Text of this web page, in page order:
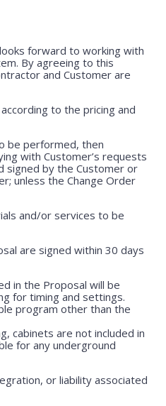
forward to working with
By agreeing to this
and Customer are
to the pricing and
be performed, then
with Customer’s requests
signed by the Customer or
unless the Change Order
and/or services to be
are signed within 30 days
in the Proposal will be
for timing and settings.
program other than the
cabinets are not included in
for any underground
or liability associated